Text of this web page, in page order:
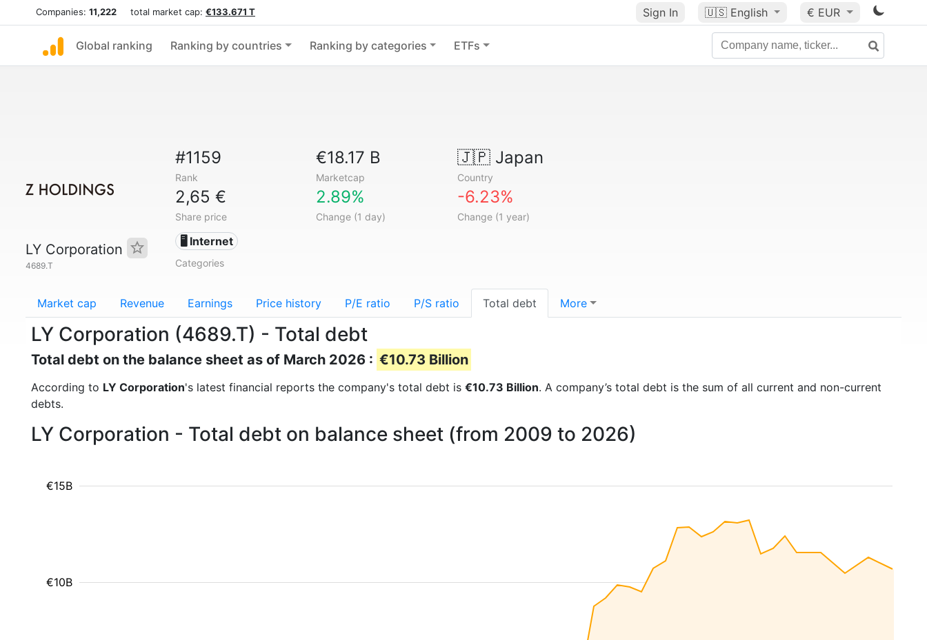
Companies: 11,222 total market cap: €133.671 T Sign In 🇺🇸 English € EUR
Global ranking Ranking by countries Ranking by categories ETFs
LY Corporation
4689.T
#1159
Rank
€18.17 B
Marketcap
🇯🇵Japan
Country
2,65 €
Share price
2.89%
Change (1 day)
-6.23%
Change (1 year)
🖥️ Internet
Categories
Market cap Revenue Earnings Price history P/E ratio P/S ratio Total debt More
LY Corporation (4689.T) - Total debt
Total debt on the balance sheet as of March 2026 : €10.73 Billion
According to LY Corporation's latest financial reports the company's total debt is €10.73 Billion. A company’s total debt is the sum of all current and non-current
debts.
LY Corporation - Total debt on balance sheet (from 2009 to 2026)
€10B
€15B